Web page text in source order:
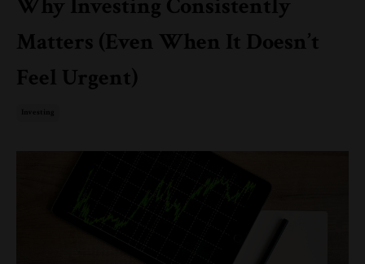
Matters (Even When It Doesn’t
Feel Urgent)